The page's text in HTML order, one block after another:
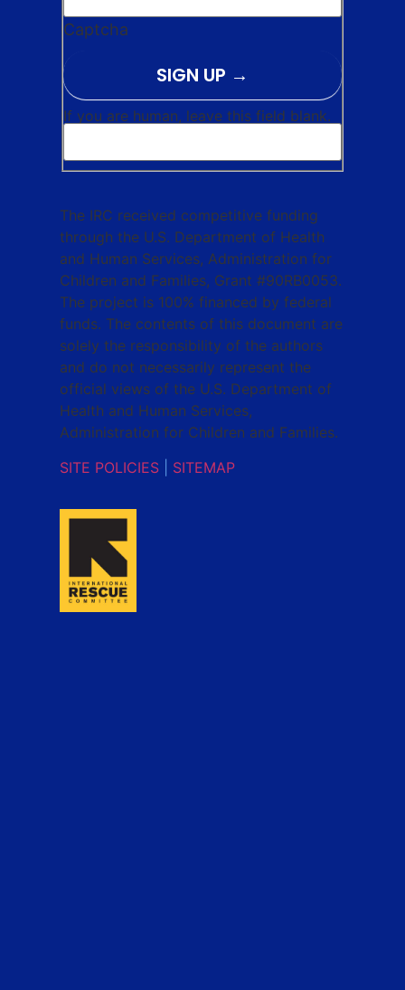
Captcha
SIGN UP
If you are human, leave this field blank.
The IRC received competitive funding
through the U.S. Department of Health
and Human Services, Administration for
Children and Families, Grant #90RB0053.
The project is 100% financed by federal
funds. The contents of this document are
solely the responsibility of the authors
and do not necessarily represent the
official views of the U.S. Department of
Health and Human Services,
Administration for Children and Families.
SITE POLICIES
SITEMAP